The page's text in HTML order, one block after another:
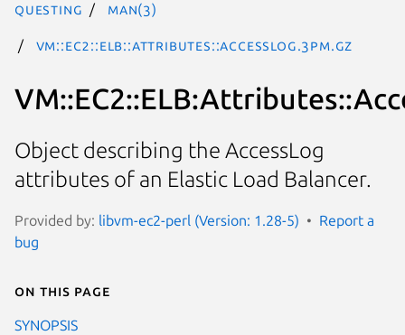
questing man(3)
VM::EC2::ELB::Attributes::AccessLog.3pm.gz
Object describing the AccessLog
attributes of an Elastic Load Balancer.
Provided by: libvm-ec2-perl (Version: 1.28-5)
Report a
bug
On this page
SYNOPSIS